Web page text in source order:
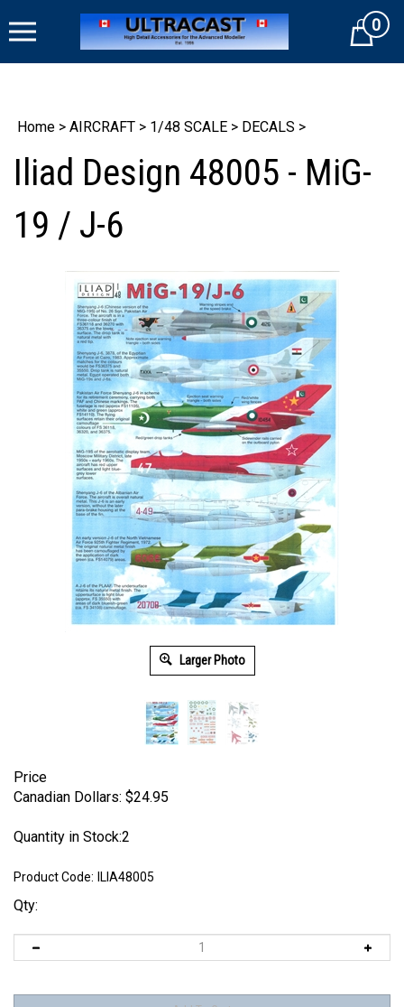
to
Cart0
Home > AIRCRAFT > 1/48 SCALE > DECALS >
Iliad Design 48005 - MiG-
19 / J-6
Larger Photo
Price
Canadian Dollars: $24.95
Quantity in Stock:2
Product Code: ILIA48005
Qty: